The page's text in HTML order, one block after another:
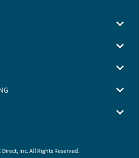
Direct, Inc. All Rights Reserved.